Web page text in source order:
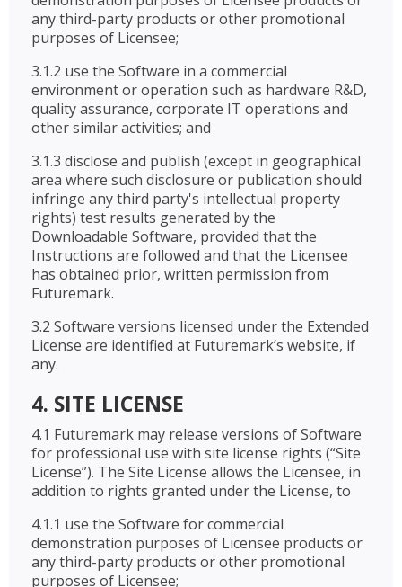
any third-party products or other promotional
purposes of Licensee;
3.1.2 use the Software in a commercial
environment or operation such as hardware R&D,
quality assurance, corporate IT operations and
other similar activities; and
3.1.3 disclose and publish (except in geographical
area where such disclosure or publication should
infringe any third party's intellectual property
rights) test results generated by the
Downloadable Software, provided that the
Instructions are followed and that the Licensee
has obtained prior, written permission from
Futuremark.
3.2 Software versions licensed under the Extended
License are identified at Futuremark’s website, if
any.
4. SITE LICENSE
4.1 Futuremark may release versions of Software
for professional use with site license rights (“Site
License”). The Site License allows the Licensee, in
addition to rights granted under the License, to
4.1.1 use the Software for commercial
demonstration purposes of Licensee products or
any third-party products or other promotional
purposes of Licensee;